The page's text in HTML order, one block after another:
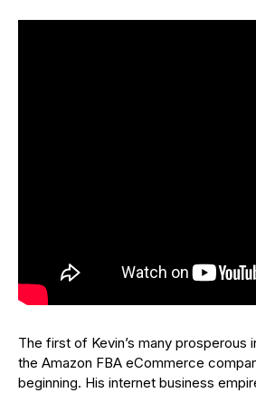
The first of Kevin’s many prosperous
the Amazon FBA eCommerce
beginning. His internet business